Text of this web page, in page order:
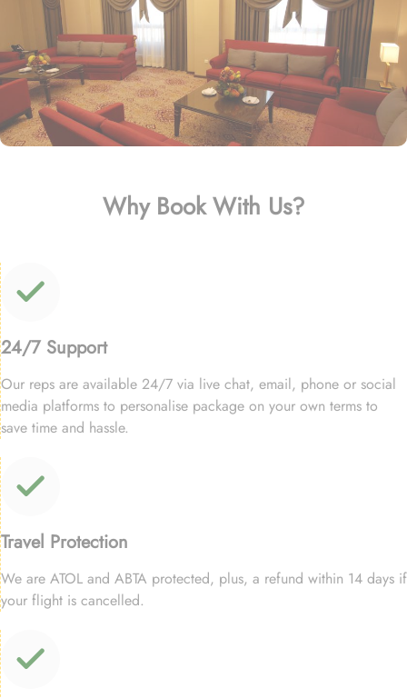
Why Book With Us?
24/7 Support
Our reps are available 24/7 via live chat, email, phone or social
media platforms to personalise package on your own terms to
save time and hassle.
Travel Protection
We are ATOL and ABTA protected, plus, a refund within 14 days if
your flight is cancelled.